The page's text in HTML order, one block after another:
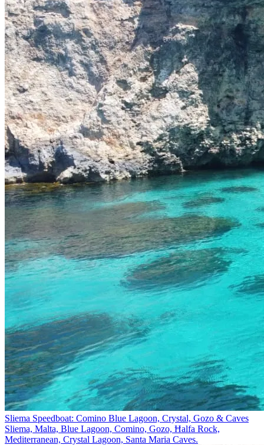
Sliema Speedboat: Comino Blue Lagoon, Crystal, Gozo & Caves
Sliema, Malta, Blue Lagoon, Comino, Gozo, Ħalfa Rock,
Mediterranean, Crystal Lagoon, Santa Maria Caves.